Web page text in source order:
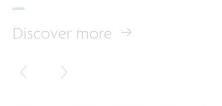
Discover more